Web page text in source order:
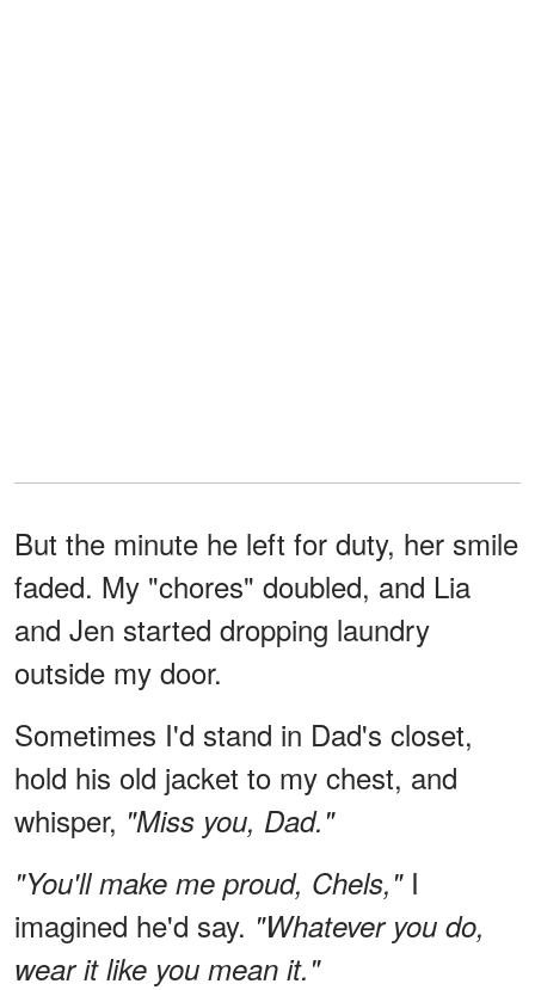
But the minute he left for duty, her smile
faded. My "chores" doubled, and Lia
and Jen started dropping laundry
outside my door.
Sometimes I'd stand in Dad's closet,
hold his old jacket to my chest, and
whisper, "Miss you, Dad."
"You'll make me proud, Chels," I
imagined he'd say. "Whatever you do,
wear it like you mean it."